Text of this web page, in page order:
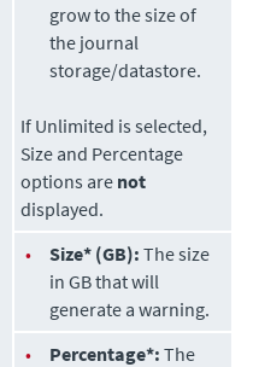
grow to the size of
the journal
storage/datastore.
If Unlimited is selected,
Size and Percentage
options are not
displayed.
•
Size* (GB): The size
in GB that will
generate a warning.
•
Percentage*: The